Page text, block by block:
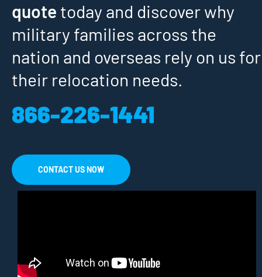
quote today and discover why
military families across the
nation and overseas rely on us for
their relocation needs.
866-226-1441
CONTACT US NOW